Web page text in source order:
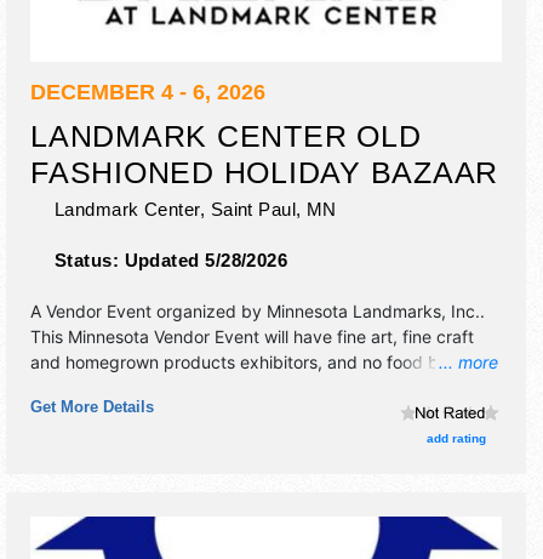
DECEMBER 4 - 6, 2026
LANDMARK CENTER OLD
FASHIONED HOLIDAY BAZAAR
Landmark Center, Saint Paul, MN
Status: Updated 5/28/2026
... more
A Vendor Event organized by Minnesota Landmarks, Inc..
This Minnesota Vendor Event will have fine art, fine craft
and homegrown products exhibitors, and no food booths.
hours will be Fri 10am-7pm; Sat-Sun 10am-5pm. Admission
Get More Details
add rating